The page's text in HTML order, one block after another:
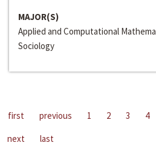
MAJOR(S)
Applied and Computational
Sociology
first previous 1 2 3 4
next
last